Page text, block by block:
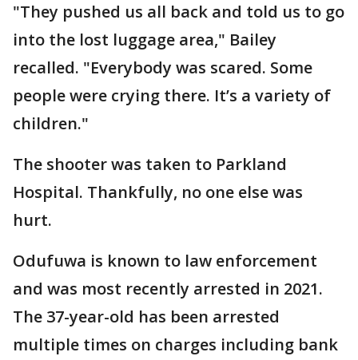
"They pushed us all back and told us to go
into the lost luggage area," Bailey
recalled. "Everybody was scared. Some
people were crying there. It’s a variety of
children."
The shooter was taken to Parkland
Hospital. Thankfully, no one else was
hurt.
Odufuwa is known to law enforcement
and was most recently arrested in 2021.
The 37-year-old has been arrested
multiple times on charges including bank